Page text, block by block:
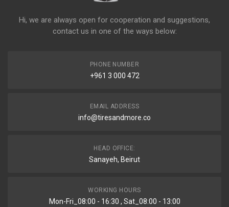
Hi, we are always open for cooperation and suggestions,
contact us in one of the ways below:
PHONE NUMBER
+961 3 000 472
EMAIL ADDRESS
info@tiresandmore.co
HEAD OFFICE:
Sanayeh, Beirut
WORKING HOURS
Mon-Fri_08:00 - 16:30 , Sat_08:00 - 13:00